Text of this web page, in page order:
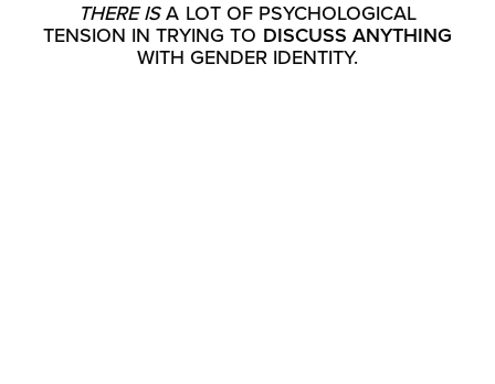
THERE ISA LOT OF PSYCHOLOGICAL
TENSION IN TRYING TO DISCUSS ANYTHING
WITH GENDER IDENTITY.